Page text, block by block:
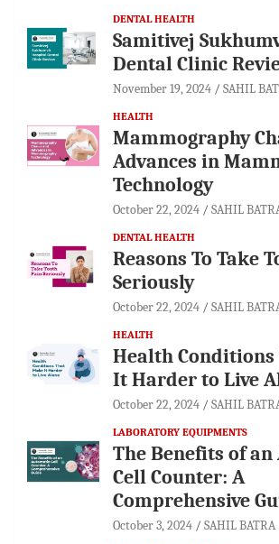
DENTAL HEALTH
Samitivej
Dental Clinic
November 19, 2024 SAHIL
HEALTH
Mammography
Advances in
Technology
October 22, 2024 SAHIL
DENTAL HEALTH
Reasons To Take
Seriously
October 22, 2024 SAHIL
HEALTH
Health
It Harder to Live
October 22, 2024 SAHIL
LABORATORY EQUIPMENTS
The Benefits of
Cell Counter: A
Comprehensive
October 3, 2024 SAHIL BATRA